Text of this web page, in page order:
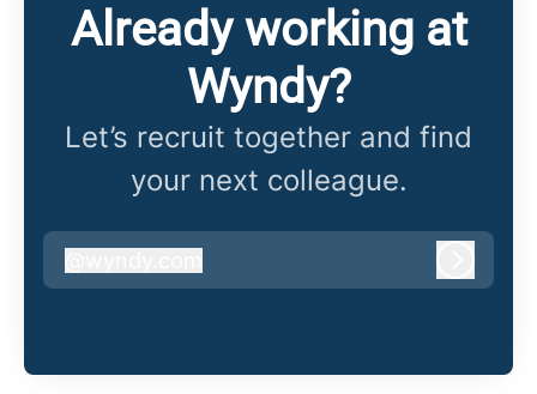
Already working at
Wyndy?
Let’s recruit together and find
your next colleague.
wyndy.com